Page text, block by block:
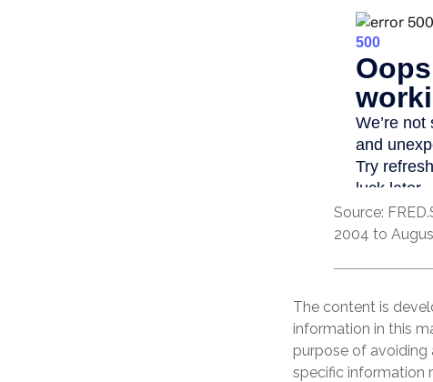
Source:
2004 to
The content is
information in this
purpose of avoiding
specific information